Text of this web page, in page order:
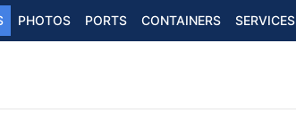
PHOTOS PORTS CONTAINERS SERVICES